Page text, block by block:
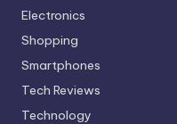
Electronics
Shopping
Smartphones
Tech Reviews
Technology